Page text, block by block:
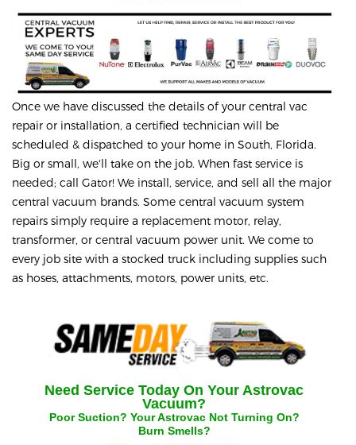
Once we have discussed the details of your central vac
repair or installation, a certified technician will be
scheduled & dispatched to your home in South, Florida.
Big or small, we'll take on the job. When fast service is
needed; call Gator! We install, service, and sell all the major
central vacuum brands. Some central vacuum system
repairs simply require a replacement motor, relay,
transformer, or central vacuum power unit. We come to
every job site with a stocked truck including supplies such
as hoses, attachments, motors, power units, etc.
Need Service Today On Your Astrovac
Vacuum?
Poor Suction? YourAstrovac Not Turning On?
Burn Smells?